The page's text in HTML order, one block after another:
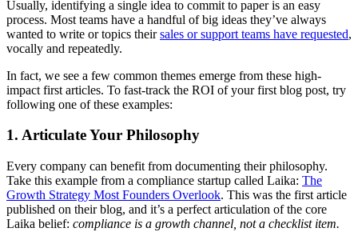
Usually, identifying a single idea to commit to paper is an easy
process. Most teams have a handful of big ideas they’ve always
wanted to write or topics theirsales or support teams have requested,
vocally and repeatedly.
In fact, we see a few common themes emerge from these high-
impact first articles. To fast-track the ROI of your first blog post, try
following one of these examples:
1. Articulate Your Philosophy
Every company can benefit from documenting their philosophy.
Take this example from a compliance startup called Laika: The
Growth Strategy Most Founders Overlook. This was the first article
published on their blog, and it’s a perfect articulation of the core
Laika belief: compliance is a growth channel, not a checklist item.